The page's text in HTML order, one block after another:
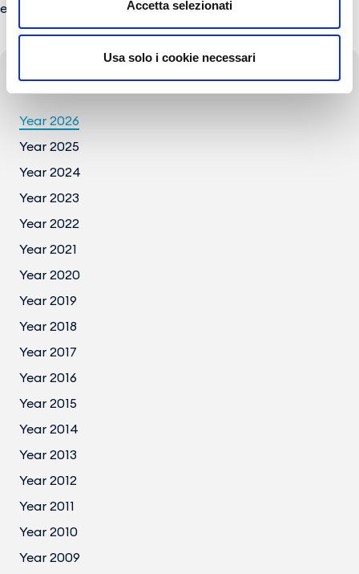
Accetta selezionati
Usa solo i cookie necessari
e-mail:
press@gesac.it
Press Archive
Year 2026
Year 2025
Year 2024
Year 2023
Year 2022
Year 2021
Year 2020
Year 2019
Year 2018
Year 2017
Year 2016
Year 2015
Year 2014
Year 2013
Year 2012
Year 2011
Year 2010
Year 2009